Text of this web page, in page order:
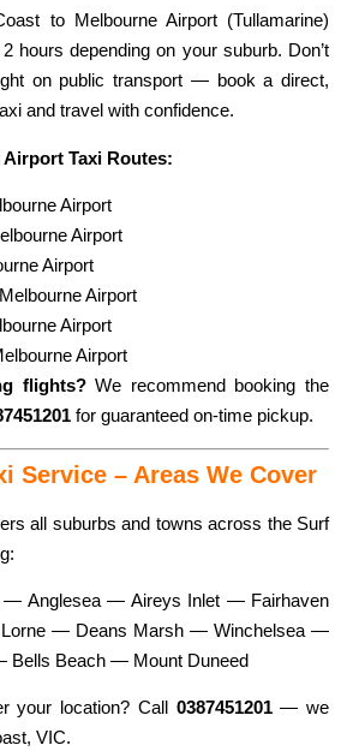
to Melbourne Airport (Tullamarine)
hours depending on your suburb. Don’t
on public transport — book a direct,
and travel with confidence.
Taxi Routes:
Airport
Airport
Airport
Airport
Airport
Airport
flights?We recommend booking the
for guaranteed on-time pickup.
Service – Areas We Cover
all suburbs and towns across the Surf
Anglesea — Aireys Inlet — Fairhaven
— Deans Marsh — Winchelsea —
Beach — Mount Duneed
your location? Call 0387451201— we
VIC.